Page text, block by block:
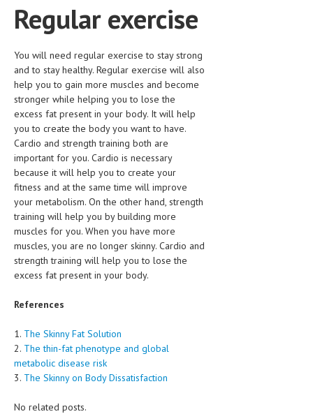
Regular exercise
You will need regular exercise to stay strong
and to stay healthy. Regular exercise will also
help you to gain more muscles and become
stronger while helping you to lose the
excess fat present in your body. It will help
you to create the body you want to have.
Cardio and strength training both are
important for you. Cardio is necessary
because it will help you to create your
fitness and at the same time will improve
your metabolism. On the other hand, strength
training will help you by building more
muscles for you. When you have more
muscles, you are no longer skinny. Cardio and
strength training will help you to lose the
excess fat present in your body.
References
1. The Skinny Fat Solution
2. The thin-fat phenotype and global
metabolic disease risk
3. The Skinny on Body Dissatisfaction
No related posts.